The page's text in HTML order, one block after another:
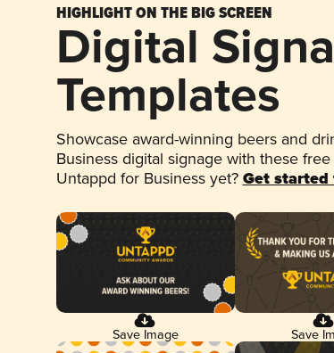
HIGHLIGHT ON THE BIG SCREEN
Digital
Templates
Showcase award-winning beers and
Business digital signage with these
Untappd for Business yet? Get started
Save Image Save